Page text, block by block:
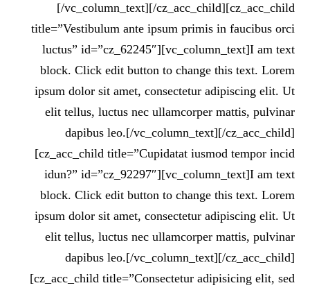
[/vc_column_text][/cz_acc_child][cz_acc_child
title=”Vestibulum ante ipsum primis in faucibus orci
luctus” id=”cz_62245″][vc_column_text]I am text
block. Click edit button to change this text. Lorem
ipsum dolor sit amet, consectetur adipiscing elit. Ut
elit tellus, luctus nec ullamcorper mattis, pulvinar
dapibus leo.[/vc_column_text][/cz_acc_child]
[cz_acc_child title=”Cupidatat iusmod tempor incid
idun?” id=”cz_92297″][vc_column_text]I am text
block. Click edit button to change this text. Lorem
ipsum dolor sit amet, consectetur adipiscing elit. Ut
elit tellus, luctus nec ullamcorper mattis, pulvinar
dapibus leo.[/vc_column_text][/cz_acc_child]
[cz_acc_child title=”Consectetur adipisicing elit, sed